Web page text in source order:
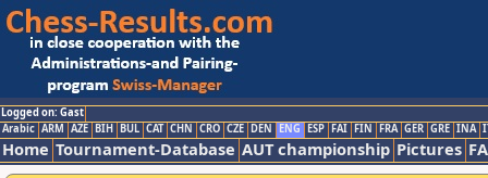
Logged on: Gast
Arabic ARM AZE BIH BUL CAT CHN CRO CZE DEN ENG ESP FAI FIN FRA GER GRE INA
Home Tournament-Database AUT championship Pictures